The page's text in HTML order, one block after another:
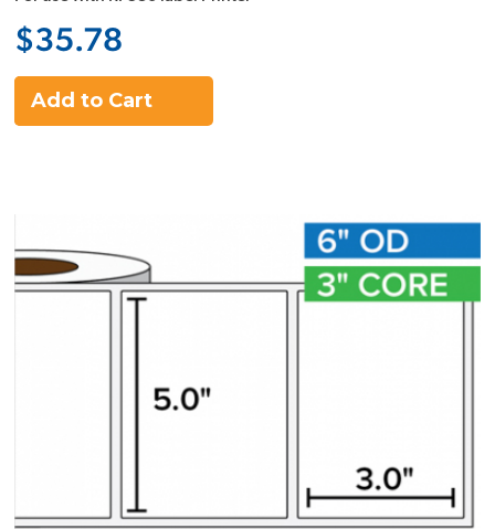
$35.78
Add to Cart